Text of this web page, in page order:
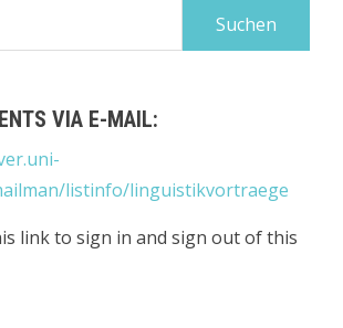
VIA E-MAIL:
listinfo/linguistikvortraege
link to sign in and sign out of this